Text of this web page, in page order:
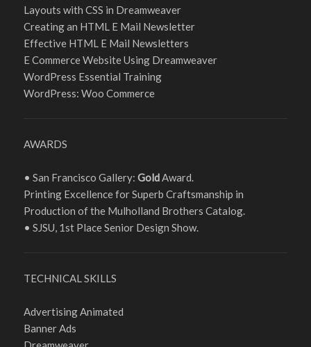
Layouts with CSS in Dreamweaver
Creating an HTML E Mail Newsletter
Effective HTML E Mail Newsletters
E Commerce Website Using Dreamweaver
WordPress Essential Training
WordPress: Woo Commerce
AWARDS
• San Francisco Gallery:GoldAward.
Printing Excellence for Superb Craftsmanship in
Production of the Mulholland Brothers Catalog.
• SJSU, 1st Place Senior Design Show.
TECHNICAL SKILLS
Advertising Animated
Banner Ads